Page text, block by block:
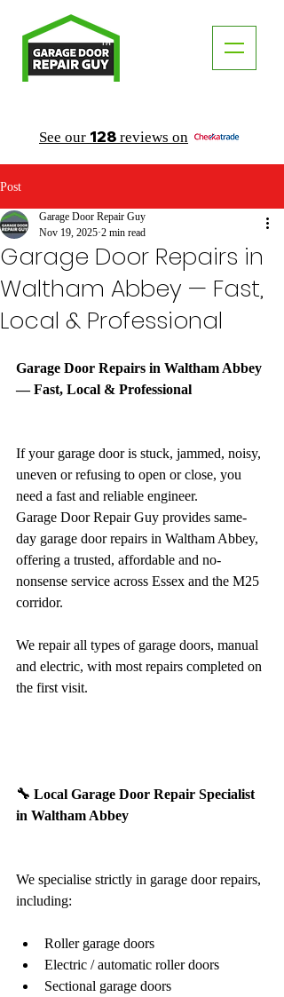
See our 128 reviews on
TM
Post
Garage Door Repairs in
Waltham Abbey — Fast,
Local & Professional
Garage Door Repair Guy
Nov 19, 2025 2 min read
Garage Door Repairs in Waltham Abbey
— Fast, Local & Professional
If your garage door is stuck, jammed, noisy,
uneven or refusing to open or close, you
need a fast and reliable engineer.
Garage Door Repair Guy provides same-
day garage door repairs in Waltham Abbey,
offering a trusted, affordable and no-
nonsense service across Essex and the M25
corridor.
We repair all types of garage doors, manual
and electric, with most repairs completed on
the first visit.
🔧 Local Garage Door Repair Specialist
in Waltham Abbey
We specialise strictly in garage door repairs,
including:
Roller garage doors
Electric / automatic roller doors
Sectional garage doors